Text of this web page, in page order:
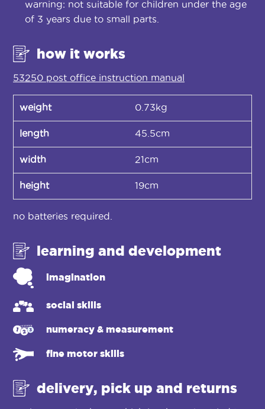
warning: not suitable for children under the age
of 3 years due to small parts.
how it works
53250 post office instruction manual
weight 0.73kg
length 45.5cm
width 21cm
height 19cm
no batteries required.
learning and development
imagination
social skills
numeracy & measurement
fine motor skills
delivery, pick up and returns